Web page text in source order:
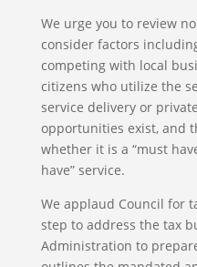
We urge you to review
consider factors
competing with local
citizens who utilize the
service delivery or
opportunities exist, and
whether it is a “must
have” service.
We applaud Council for
step to address the tax
Administration to